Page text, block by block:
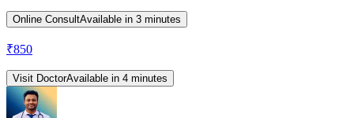
Online ConsultAvailable in 3 minutes
₹850
Visit DoctorAvailable in 4 minutes